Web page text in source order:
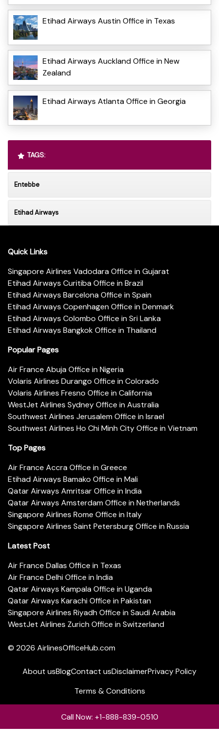
Etihad Airways Austin Office in Texas
Etihad Airways Auckland Office in New
Zealand
Etihad Airways Atlanta Office in Georgia
TAGS:
Entebbe
Etihad Airways
Quick Links
Singapore Airlines Vadodara Office in Gujarat
Etihad Airways Curitiba Office in Brazil
Etihad Airways Barcelona Office in Spain
Etihad Airways Copenhagen Office in Denmark
Etihad Airways Colombo Office in Sri Lanka
Etihad Airways Bangkok Office in Thailand
Popular Pages
Air France Abuja Office in Nigeria
Volaris Airlines Durango Office in Colorado
Volaris Airlines Fresno Office in California
WestJet Airlines Sydney Office in Australia
Southwest Airlines Jerusalem Office in Israel
Southwest Airlines Ho Chi Minh City Office in Vietnam
Top Pages
Air France Accra Office in Greece
Etihad Airways Bamako Office in Mali
Qatar Airways Amritsar Office in India
Qatar Airways Amsterdam Office in Netherlands
Singapore Airlines Rome Office in Italy
Singapore Airlines Saint Petersburg Office in Russia
Latest Post
Air France Dallas Office in Texas
Air France Delhi Office in India
Qatar Airways Kampala Office in Uganda
Qatar Airways Karachi Office in Pakistan
Singapore Airlines Riyadh Office in Saudi Arabia
WestJet Airlines Zurich Office in Switzerland
© 2026 AirlinesOfficeHub.com
About usBlogContact usDisclaimerPrivacy Policy
Terms & Conditions
Call Now: +1-888-839-0510